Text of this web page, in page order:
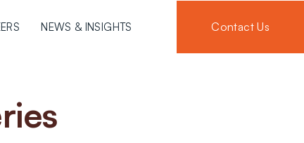
NEWS & INSIGHTS Contact Us